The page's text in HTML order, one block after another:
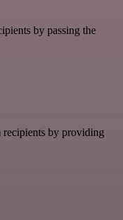
by passing the
recipients by providing